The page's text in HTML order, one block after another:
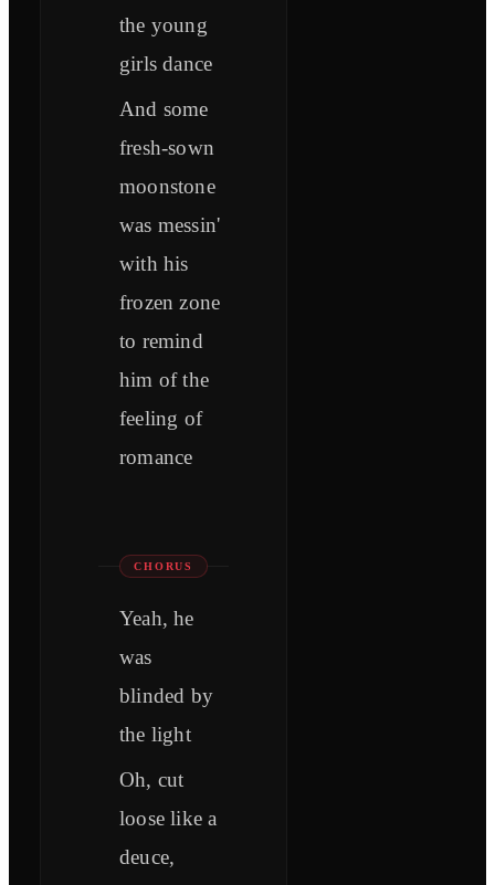
the young
girls dance
And some
fresh-sown
moonstone
was messin'
with his
frozen zone
to remind
him of the
feeling of
romance
CHORUS
Yeah, he
was
blinded by
the light
Oh, cut
loose like a
deuce,